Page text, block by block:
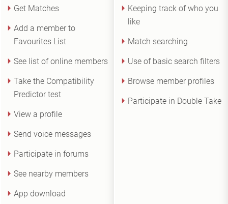
Get Matches
Add a member to
Favourites List
See list of online members
Take the Compatibility
Predictor test
View a profile
Send voice messages
Participate in forums
See nearby members
App download
Keeping track of who you
like
Match searching
Use of basic search filters
Browse member profiles
Participate in Double Take